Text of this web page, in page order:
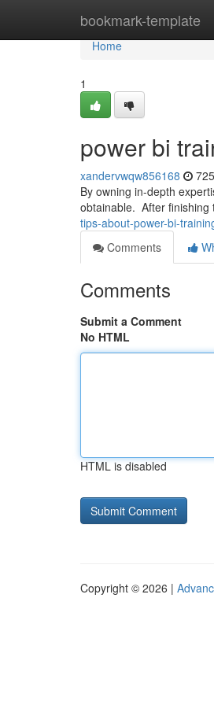
bookmark-template
Home
Home
1
power bi
xandervwqw856168
By owning in-depth
obtainable. After finishing
tips-about-power-bi-
Comments
Comments
Submit a Comment
No HTML
HTML is disabled
Copyright © 2026 |